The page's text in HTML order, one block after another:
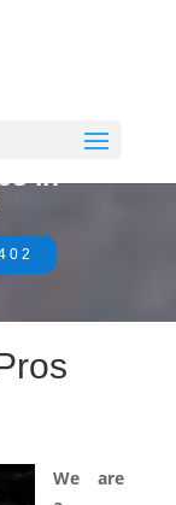
in
We are